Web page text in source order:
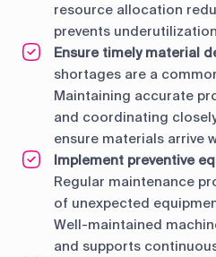
resource allocation
prevents
Ensure timely material
shortages are a
Maintaining accurate
and coordinating
ensure materials arrive
Implement preventive
Regular maintenance
of unexpected
Well-maintained
and supports